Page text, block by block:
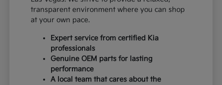
transparent environment where you can shop
at your own pace.
Expert service from certified Kia
professionals
Genuine OEM parts for lasting
performance
A local team that cares about the